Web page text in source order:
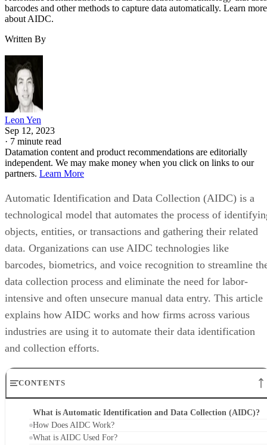
barcodes and other methods to capture data automatically. Learn more
about AIDC.
Written By
Leon Yen
Sep 12, 2023
· 7 minute read
Datamation content and product recommendations are editorially
independent. We may make money when you click on links to our
partners. Learn More
Automatic Identification and Data Collection (AIDC) is a
technological model that automates the process of
objects, entities, or transactions and gathering their related
data. Organizations can use AIDC technologies like
barcodes, biometrics, and voice recognition to streamline
data collection process and eliminate the need for labor-
intensive and often unsecure manual data entry. This article
explains how AIDC works and how firms across various
industries are using it to automate their data identification
and collection efforts.
CONTENTS
What is Automatic Identification and Data Collection (AIDC)?
How Does AIDC Work?
What is AIDC Used For?